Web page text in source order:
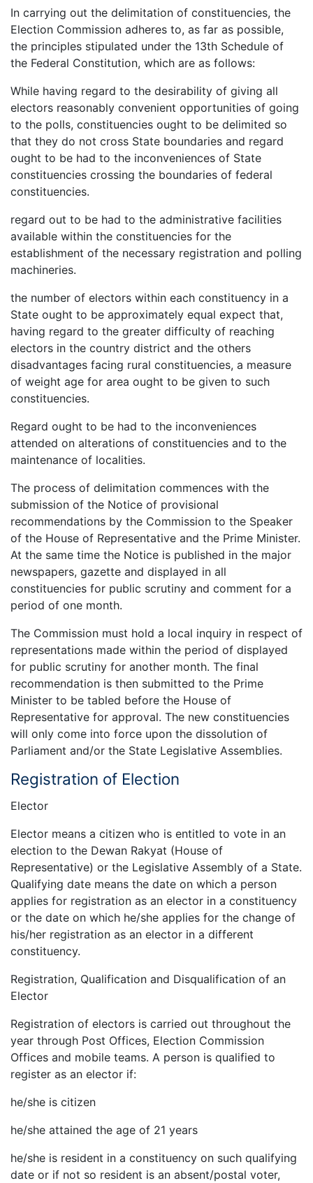
In carrying out the delimitation of constituencies, the
Election Commission adheres to, as far as possible,
the principles stipulated under the 13th Schedule of
the Federal Constitution, which are as follows:
While having regard to the desirability of giving all
electors reasonably convenient opportunities of going
to the polls, constituencies ought to be delimited so
that they do not cross State boundaries and regard
ought to be had to the inconveniences of State
constituencies crossing the boundaries of federal
constituencies.
regard out to be had to the administrative facilities
available within the constituencies for the
establishment of the necessary registration and polling
machineries.
the number of electors within each constituency in a
State ought to be approximately equal expect that,
having regard to the greater difficulty of reaching
electors in the country district and the others
disadvantages facing rural constituencies, a measure
of weight age for area ought to be given to such
constituencies.
Regard ought to be had to the inconveniences
attended on alterations of constituencies and to the
maintenance of localities.
The process of delimitation commences with the
submission of the Notice of provisional
recommendations by the Commission to the Speaker
of the House of Representative and the Prime Minister.
At the same time the Notice is published in the major
newspapers, gazette and displayed in all
constituencies for public scrutiny and comment for a
period of one month.
The Commission must hold a local inquiry in respect of
representations made within the period of displayed
for public scrutiny for another month. The final
recommendation is then submitted to the Prime
Minister to be tabled before the House of
Representative for approval. The new constituencies
will only come into force upon the dissolution of
Parliament and/or the State Legislative Assemblies.
Registration of Election
Elector
Elector means a citizen who is entitled to vote in an
election to the Dewan Rakyat (House of
Representative) or the Legislative Assembly of a State.
Qualifying date means the date on which a person
applies for registration as an elector in a constituency
or the date on which he/she applies for the change of
his/her registration as an elector in a different
constituency.
Registration, Qualification and Disqualification of an
Elector
Registration of electors is carried out throughout the
year through Post Offices, Election Commission
Offices and mobile teams. A person is qualified to
register as an elector if:
he/she is citizen
he/she attained the age of 21 years
he/she is resident in a constituency on such qualifying
date or if not so resident is an absent/postal voter,